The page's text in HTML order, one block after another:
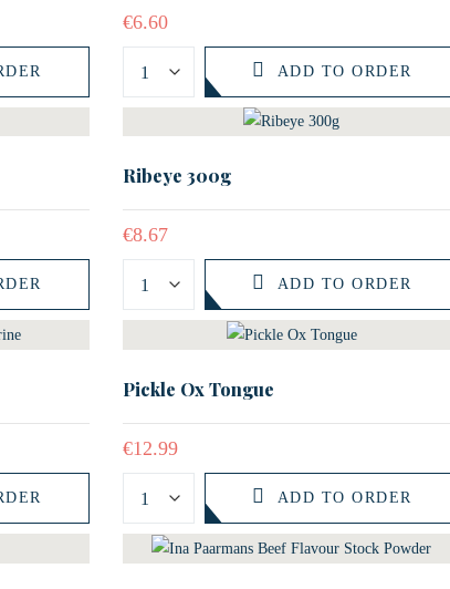
€6.60
ADD TO ORDER
Ribeye 300g
€8.67
ADD TO ORDER
Pickle Ox Tongue
€12.99
ADD TO ORDER